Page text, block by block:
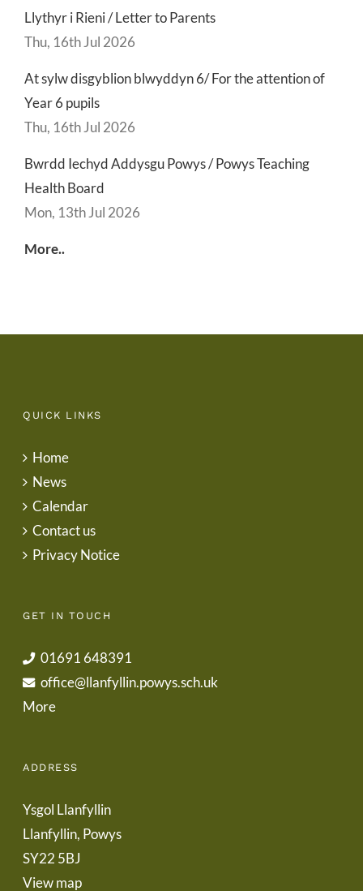
Llythyr i Rieni / Letter to Parents
Thu, 16th Jul 2026
At sylw disgyblion blwyddyn 6/ For the attention of
Year 6 pupils
Thu, 16th Jul 2026
Bwrdd Iechyd Addysgu Powys / Powys Teaching
Health Board
Mon, 13th Jul 2026
More..
QUICK LINKS
Home
News
Calendar
Contact us
Privacy Notice
GET IN TOUCH
01691 648391
office@llanfyllin.powys.sch.uk
More
ADDRESS
Ysgol Llanfyllin
Llanfyllin, Powys
SY22 5BJ
View map